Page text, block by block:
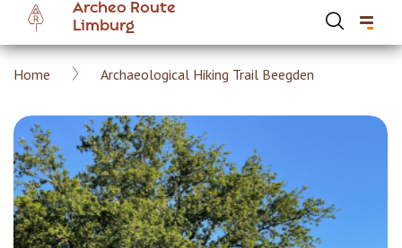
main
content
Archeo Route
Limburg
Breadcrumb
Home Archaeological Hiking Trail Beegden